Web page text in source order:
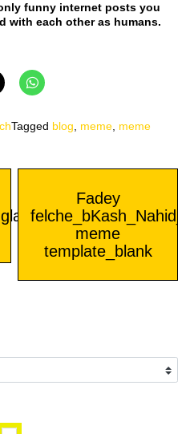
funny internet posts you
with each other as humans.
Tagged blog meme meme
Fadey
meme
template_blank